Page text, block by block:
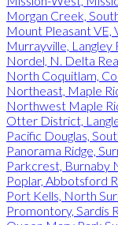
Morgan Creek,
Mount Pleasant VE,
Murrayville, Langley
Nordel, N. Delta
North Coquitlam,
Northeast, Maple
Northwest Maple
Otter District,
Pacific Douglas,
Panorama Ridge,
Parkcrest, Burnaby
Poplar, Abbotsford
Port Kells, North
Promontory, Sardis